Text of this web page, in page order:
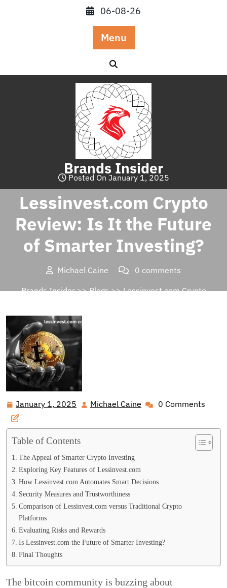
06-08-26
Menu
Brands Insider
Posted On January 1, 2025
Lessinvest.com Crypto
Review: Is It the Future
of Smarter Investing?
Michael Caine
0 comments
Brands Insider>>Blogs>> Lessinvest.com Crypto
January 1, 2025 January
2025
Michael Caine Michael0 Comments
Table of Contents
The Appeal of Smarter Crypto Investing
Exploring Key Features of Lessinvest.com
How Lessinvest.com Automates Smart Decisions
Security Measures and Trustworthiness
Comparison of Lessinvest.com versus Traditional Crypto
Platforms
Evaluating Risks and Rewards
Is Lessinvest.com the Future of Smarter Investing?
Final Thoughts
The bitcoin community is buzzing about